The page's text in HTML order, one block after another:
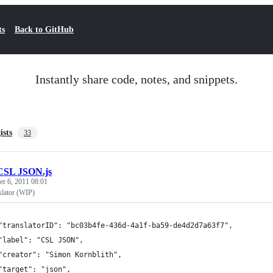
Back to GitHub
Instantly share code, notes, and snippets.
33
JSON.js
6, 2011 08:01
(WIP)
"translatorID": "bc03b4fe-436d-4a1f-ba59-de4d2d7a63f7",
"label": "CSL JSON",
"creator": "Simon Kornblith",
"target": "json",